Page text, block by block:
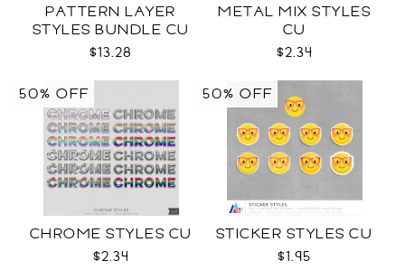
PATTERN LAYER
STYLES BUNDLE CU
$13.28
METAL MIX STYLES
CU
$2.34
CHROME STYLES CU
$2.34
50% OFF
STICKER STYLES CU
$1.95
50% OFF